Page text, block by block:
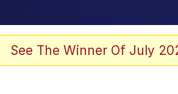
See The Winner Of July